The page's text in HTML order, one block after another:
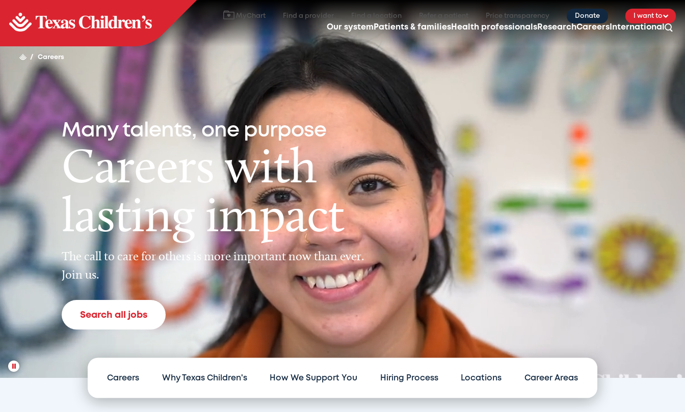
MyChart Find a provider Find a location Refer a patient Price transparency Donate I want to
Our system Patients & families Health professionals ResearchCareers International
/ Careers
Many talents, one purpose
Careers with
lasting impact
The call to care for others is more important now than ever.
Join us.
Search all jobs
Careers Why Texas Children's How We Support You Hiring Process Locations Career Areas